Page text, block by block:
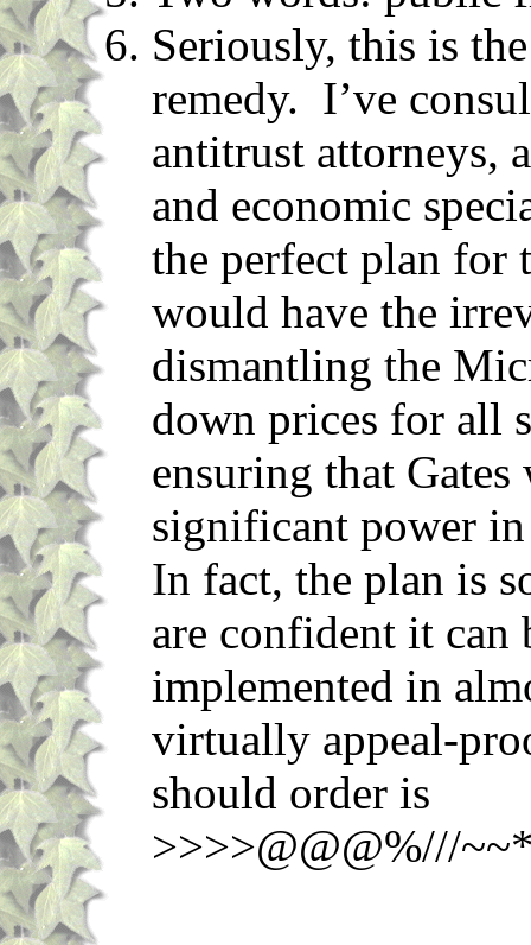
Seriously, this is
remedy. I’ve
antitrust attorneys,
and economic
the perfect plan for
would have the
dismantling the
down prices for all
ensuring that
significant power
In fact, the plan is
are confident it can
implemented in
virtually appeal-
should order is
>>>>@@@%///